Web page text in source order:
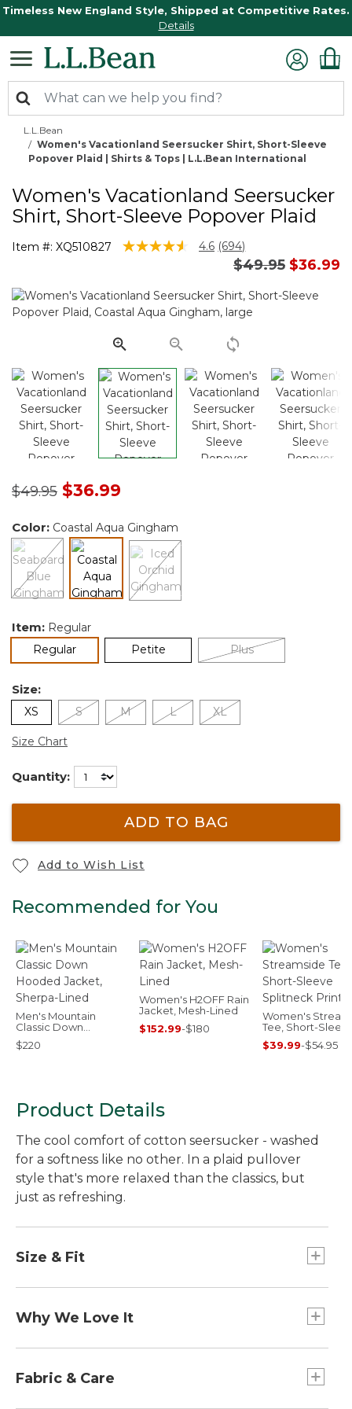
Timeless New England Style, Shipped at Competitive Rates.
Details
L.L.Bean
Women's Vacationland Seersucker Shirt, Short-Sleeve
Popover Plaid | Shirts & Tops | L.L.Bean International
Women's Vacationland Seersucker
Shirt, Short-Sleeve Popover Plaid
Item #: XQ510827 5 out of 5 Customer Rating
4.6 Read
694
Same
page
link.
(694)
Price reduced
$49.95to
$36.99
Price reduced from
$49.95to$36.99
Color: Coastal Aqua Gingham
Item: Regular
Regularselected Petite Plus
Size:
XS S M L XL
Size Chart
Quantity:
ADD TO BAG
Add to Wish List
Recommended for You
Men's Mountain
Classic Down
Hooded Jacket,
Sherpa-Lined
$220
Women's H2OFF Rain
Jacket, Mesh-Lined
$152.99-$180
Women's
Tee, Short-
Splitneck Print
$39.99-$54.95
Product Details
The cool comfort of cotton seersucker - washed
for a softness like no other. In a plaid pullover
style that's more relaxed than the classics, but
just as refreshing.
Size & Fit
from the body.
Why We Love It
this pullover shirt has a crinkled weave that
Fabric & Care